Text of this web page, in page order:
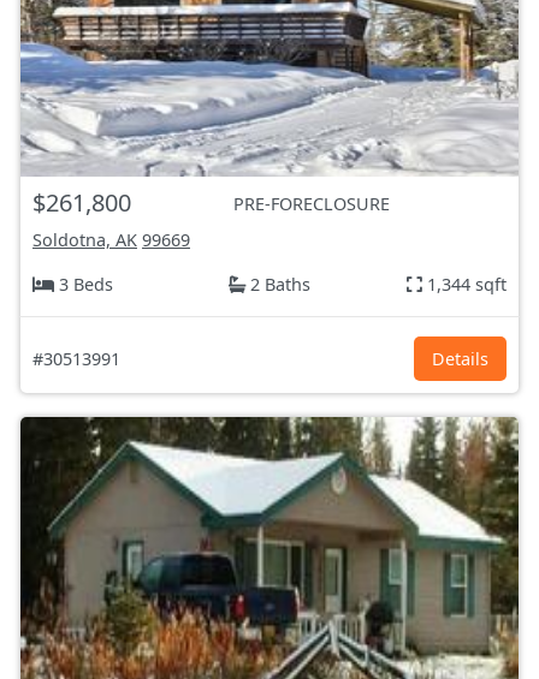
$261,800
PRE-FORECLOSURE
Soldotna, AK 99669
3 Beds
2 Baths 1,344 sqft
#30513991 Details